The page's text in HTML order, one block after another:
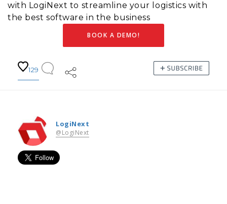
with LogiNext to streamline your logistics with
the best software in the business
BOOK A DEMO!
129
LogiNext
@LogiNext